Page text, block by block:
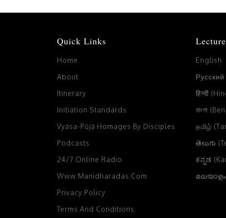
Quick Links
Home
About
Itinerary
Initiation Standards
Vyāsa-Pūjā Homages By Disciples
Podcasts
24/7 Online Radio
Www.manidharadas.com
Privacy Policy
Terms And Conditions
English
हिन्दी
বাংলা
தமிழ்
తెలుగు
ಕನ್ನಡ
മലയാളം